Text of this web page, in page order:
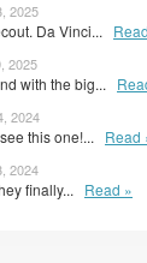
2025
Da Vinci...
2025
with the big...
2024
this one!... Read
2024
finally... Read »